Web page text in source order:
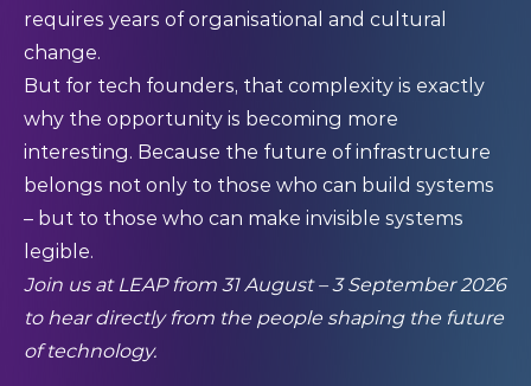
requires years of organisational and cultural
change.
But for tech founders, that complexity is exactly
why the opportunity is becoming more
interesting. Because the future of infrastructure
belongs not only to those who can build systems
– but to those who can make invisible systems
legible.
Join us at LEAP from 31 August – 3 September 2026
to hear directly from the people shaping the future
of technology.